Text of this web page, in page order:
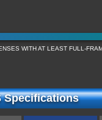
WITH AT LEAST FULL-
Specifications